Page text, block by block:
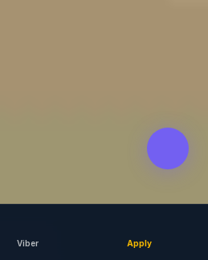
Viber Apply